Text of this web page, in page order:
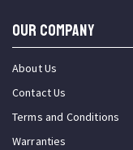
OUR COMPANY
About Us
Contact Us
Terms and Conditions
Warranties